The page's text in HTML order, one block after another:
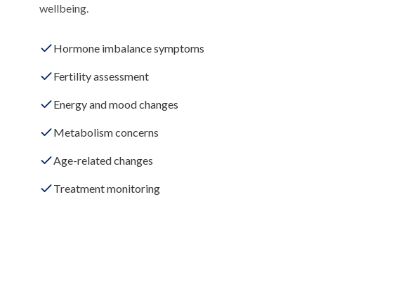
wellbeing.
Hormone imbalance symptoms
Fertility assessment
Energy and mood changes
Metabolism concerns
Age-related changes
Treatment monitoring